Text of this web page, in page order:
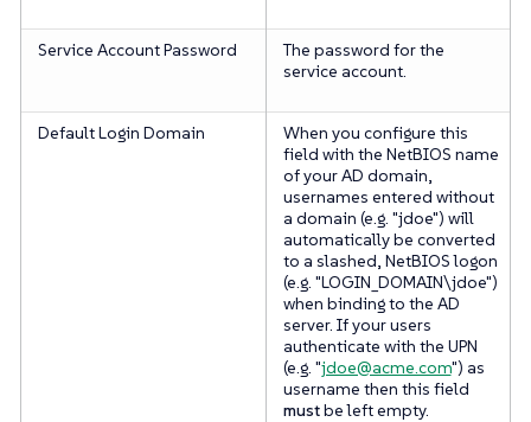
Service Account Password
The password for the
service account.
Default Login Domain
When you configure this
field with the NetBIOS name
of your AD domain,
usernames entered without
a domain (e.g. "jdoe") will
automatically be converted
to a slashed, NetBIOS logon
(e.g. "LOGIN_DOMAIN\jdoe")
when binding to the AD
server. If your users
authenticate with the UPN
(e.g. "jdoe@acme.com") as
username then this field
mustbe left empty.